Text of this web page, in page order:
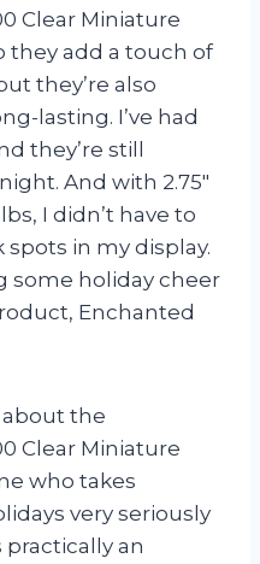
Clear Miniature
they add a touch of
they’re also
lasting. I’ve had
they’re still
And with 2.75″
I didn’t have to
in my display.
some holiday cheer
Enchanted
about the
Clear Miniature
who takes
very seriously
practically an